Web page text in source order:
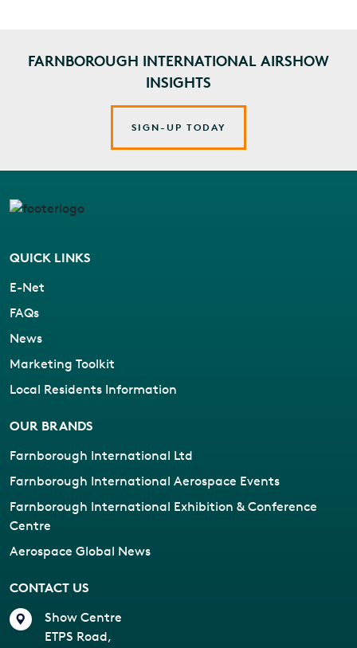
FARNBOROUGH INTERNATIONAL AIRSHOW
INSIGHTS
SIGN-UP TODAY
QUICK LINKS
E-Net
FAQs
News
Marketing Toolkit
Local Residents Information
OUR BRANDS
Farnborough International Ltd
Farnborough International Aerospace Events
Farnborough International Exhibition & Conference
Centre
Aerospace Global News
CONTACT US
Show Centre
ETPS Road,